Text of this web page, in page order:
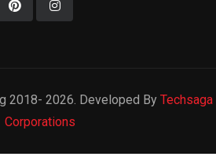
2018- 2026. Developed By Techsaga
Corporations